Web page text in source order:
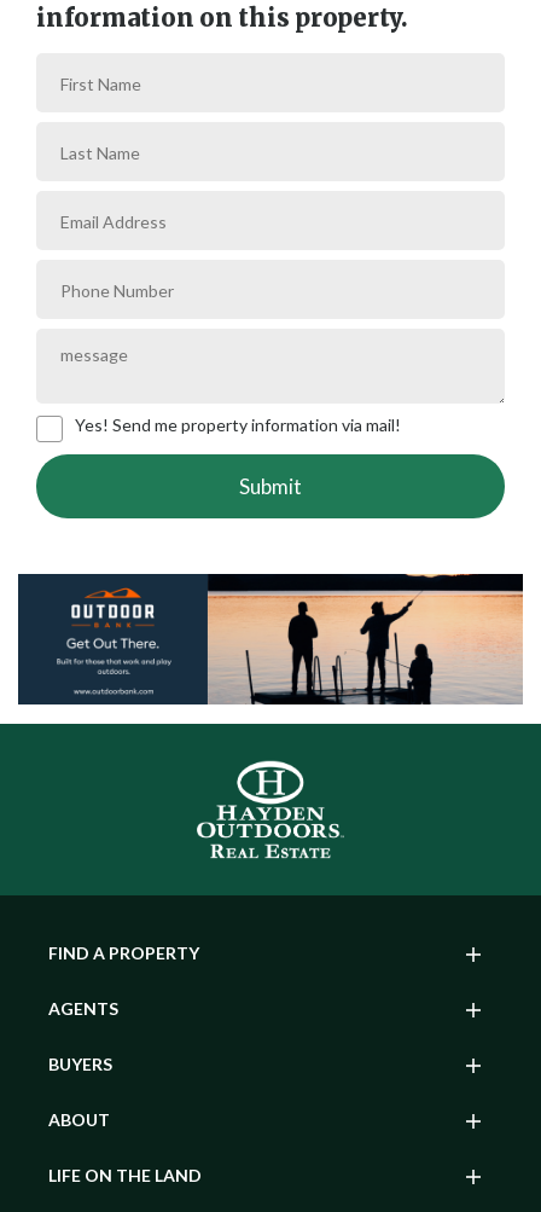
information on this property.
Yes! Send me property information via mail!
Submit
FIND A PROPERTY
AGENTS
BUYERS
ABOUT
LIFE ON THE LAND